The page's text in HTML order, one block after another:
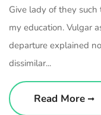
Give lady of they
my education. Vulgar
departure explained
dissimilar...
Read More